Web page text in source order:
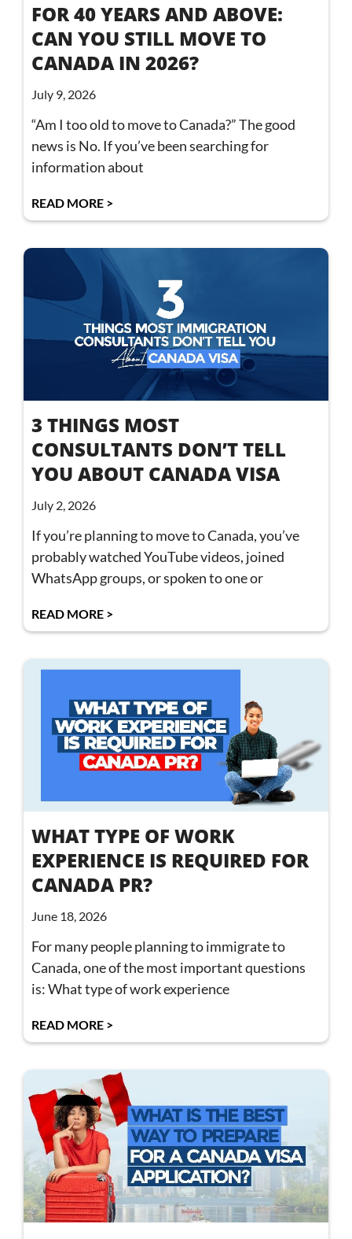
FOR 40 YEARS AND ABOVE:
CAN YOU STILL MOVE TO
CANADA IN 2026?
July 9, 2026
“Am I too old to move to Canada?” The good
news is No. If you’ve been searching for
information about
READ MORE >
3 THINGS MOST
CONSULTANTS DON’T TELL
YOU ABOUT CANADA VISA
July 2, 2026
If you’re planning to move to Canada, you’ve
probably watched YouTube videos, joined
WhatsApp groups, or spoken to one or
READ MORE >
WHAT TYPE OF WORK
EXPERIENCE IS REQUIRED FOR
CANADA PR?
June 18, 2026
For many people planning to immigrate to
Canada, one of the most important questions
is: What type of work experience
READ MORE >